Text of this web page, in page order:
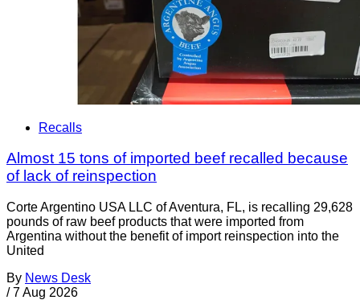
Recalls
Almost 15 tons of imported beef recalled because
of lack of reinspection
Corte Argentino USA LLC of Aventura, FL, is recalling 29,628
pounds of raw beef products that were imported from
Argentina without the benefit of import reinspection into the
United
By News Desk
/ 7 Aug 2026